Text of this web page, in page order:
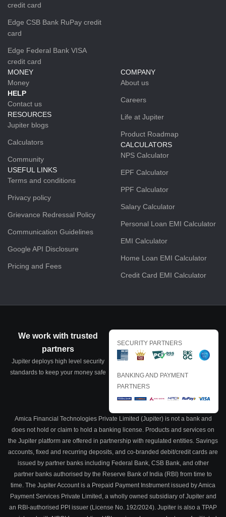
credit card
Edge CSB Bank RuPay credit
card
Edge Federal Bank VISA
credit card
MONEY
Money
HELP
Contact us
RESOURCES
Jupiter blogs
Calculators
Community
USEFUL LINKS
Terms and conditions
Privacy policy
Grievance Redressal Policy
Communication Guidelines
Google API Disclosure
Pricing and Fees
COMPANY
About us
Careers
Life at Jupiter
Product Roadmap
CALCULATORS
NPS Calculator
EPF Calculator
PPF Calculator
Salary Calculator
Personal Loan EMI Calculator
EMI Calculator
Home Loan EMI Calculator
Credit Card EMI Calculator
We work with trusted
partners
Jupiter deploys high level security
standards to keep your money safe
SECURITY PARTNERS
BANKING AND PAYMENT
PARTNERS
Amica Financial Technologies Private Limited (Jupiter) is not a bank and
does not hold or claim to hold a banking license. Products and services on
the Jupiter platform are offered in partnership with regulated entities. Savings
accounts, fixed and recurring deposits, and co-branded debit/credit cards are
issued by partner banks including Federal Bank, CSB Bank, and other
partner banks authorised by the Reserve Bank of India (RBI) from time to
time. The Jupiter Account is a Prepaid Payment Instrument issued by Amica
Payment Services Private Limited, a wholly owned subsidiary of Jupiter and
an RBI-authorised PPI issuer (License No. 192/2024). Jupiter is also a TPAP